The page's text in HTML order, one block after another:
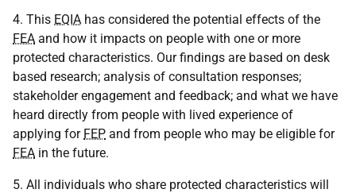
4. This EQIA has considered the potential effects of the
FEA and how it impacts on people with one or more
protected characteristics. Our findings are based on desk
based research; analysis of consultation responses;
stakeholder engagement and feedback; and what we have
heard directly from people with lived experience of
applying for FEP and from people who may be eligible for
FEA in the future.
5. All individuals who share protected characteristics will